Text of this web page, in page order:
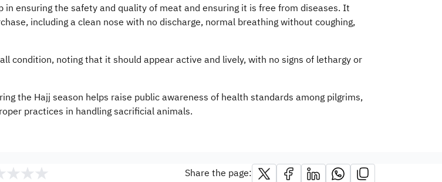
ensuring the safety and quality of meat and ensuring it is free from diseases. It
including a clean nose with no discharge, normal breathing without coughing,
condition, noting that it should appear active and lively, with no signs of lethargy or
the Hajj season helps raise public awareness of health standards among pilgrims,
practices in handling sacrificial animals.​
Share the page: